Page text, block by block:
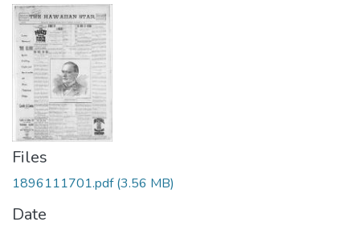
Files
1896111701.pdf(3.56 MB)
Date